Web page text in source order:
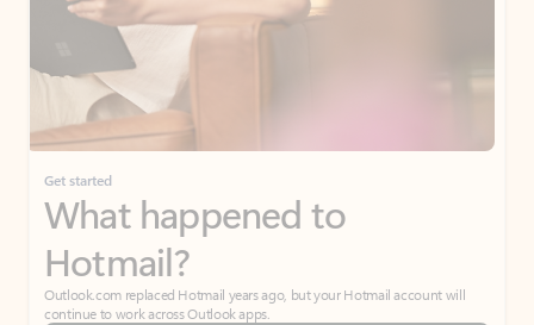
Get started
What happened to
Hotmail?
Outlook.com replaced Hotmail years ago, but your Hotmail account will
continue to work across Outlook apps.